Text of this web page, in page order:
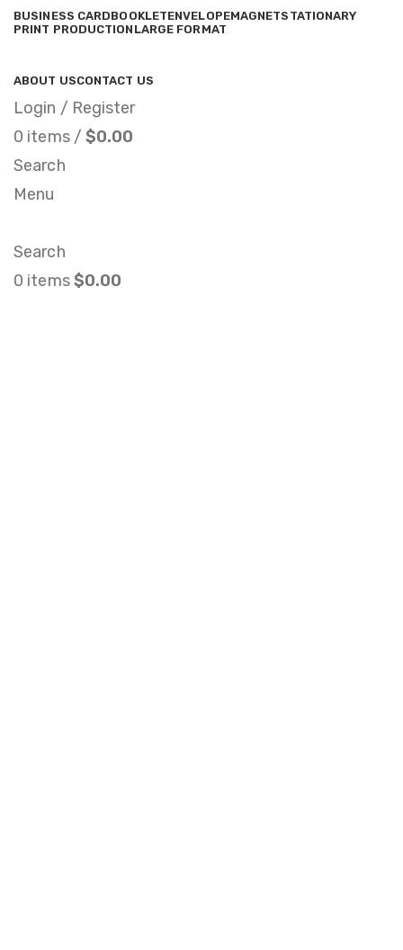
BUSINESS CARDBOOKLETENVELOPEMAGNETSTATIONARY
PRINT PRODUCTION LARGE FORMAT
ABOUT USCONTACT US
Login / Register
0 items / $0.00
Search
Menu
Search
0 items$0.00